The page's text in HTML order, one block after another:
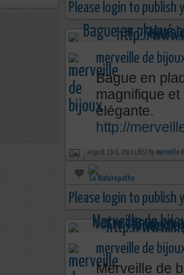
Please login to publish
merveille de
Bague en
magnifique
élégante.
http://
august 23rd, 2014 18:57 by merveille
Please login to publish
merveille de
Merveille de